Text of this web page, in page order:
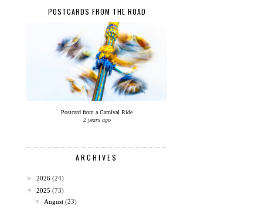
POSTCARDS FROM THE ROAD
Postcard from a Carnival Ride
2 years ago
ARCHIVES
► 2026 (24)
▼
2025 (73)
▼
August (23)